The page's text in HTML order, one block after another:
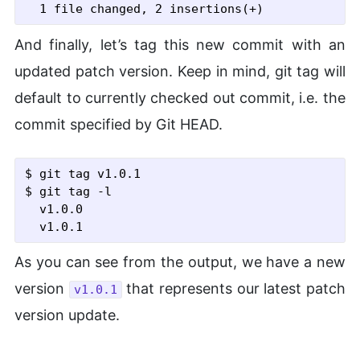
And finally, let’s tag this new commit with an
updated patch version. Keep in mind, git tag will
default to currently checked out commit, i.e. the
commit specified by Git HEAD.
$ git tag v1.0.1
$ git tag -l
  v1.0.0
As you can see from the output, we have a new
version
v1.0.1
that represents our latest patch
version update.